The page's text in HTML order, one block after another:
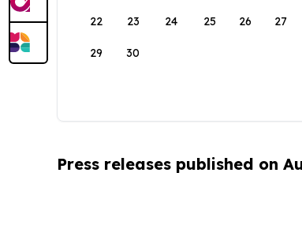
22 23 24 25 26 27
29 30
Press releases published on